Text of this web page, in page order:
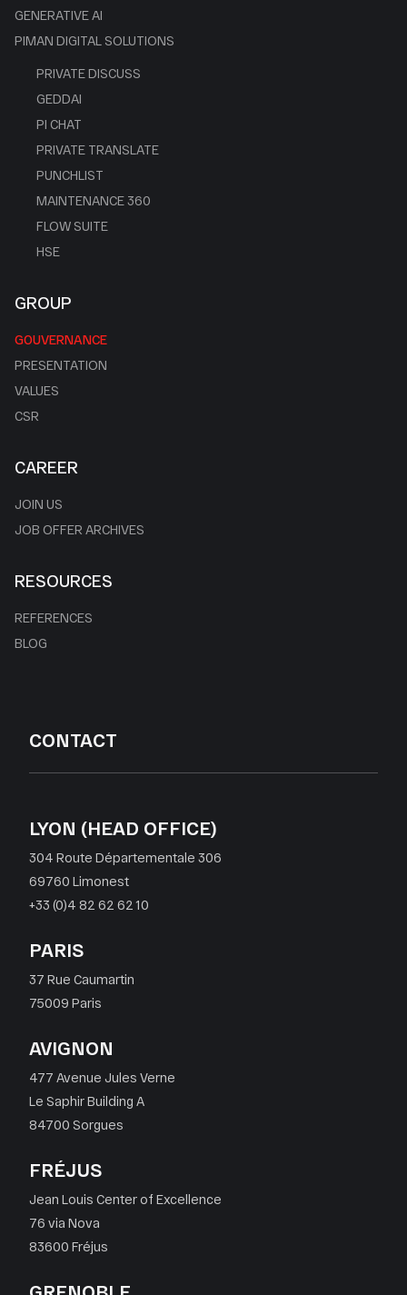
GENERATIVE AI
PIMAN DIGITAL SOLUTIONS
PRIVATE DISCUSS
GEDDAI
PI CHAT
PRIVATE TRANSLATE
PUNCHLIST
MAINTENANCE 360
FLOW SUITE
HSE
GROUP
GOUVERNANCE
PRESENTATION
VALUES
CSR
CAREER
JOIN US
JOB OFFER ARCHIVES
RESOURCES
REFERENCES
BLOG
CONTACT
LYON (HEAD OFFICE)
304 Route Départementale 306
69760 Limonest
+33 (0)4 82 62 62 10
PARIS
37 Rue Caumartin
75009 Paris
AVIGNON
477 Avenue Jules Verne
Le Saphir Building A
84700 Sorgues
FRÉJUS
Jean Louis Center of Excellence
76 via Nova
83600 Fréjus